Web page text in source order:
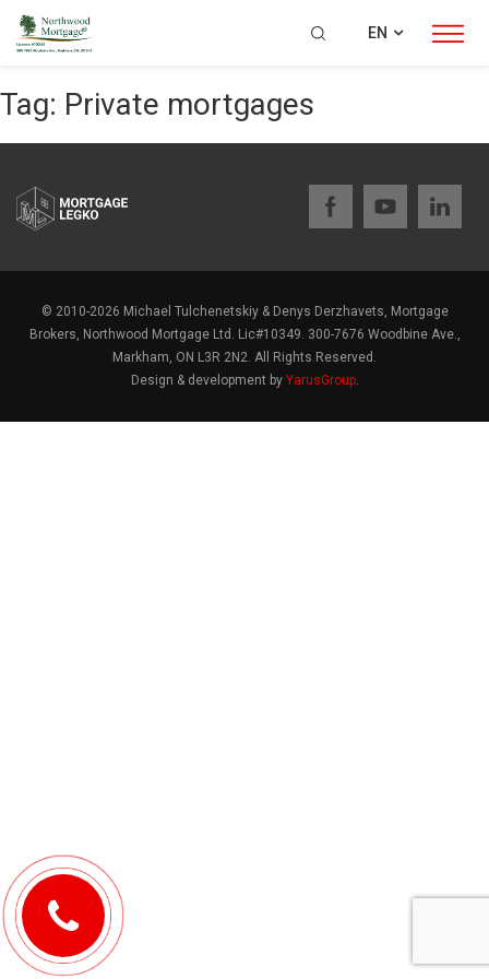
EN
Tag: Private mortgages
© 2010-2026 Michael Tulchenetskiy & Denys Derzhavets, Mortgage
Brokers, Northwood Mortgage Ltd. Lic#10349. 300-7676 Woodbine Ave.,
Markham, ON L3R 2N2. All Rights Reserved.
Design & development by YarusGroup.